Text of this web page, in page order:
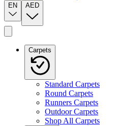
EN AED
Carpets
Standard Carpets
Round Carpets
Runners Carpets
Outdoor Carpets
Shop All Carpets